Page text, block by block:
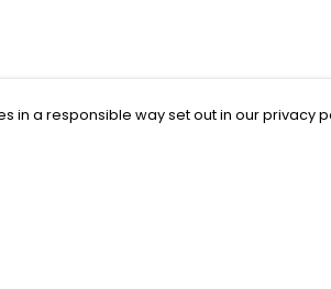
in a responsible way set out in our privacy